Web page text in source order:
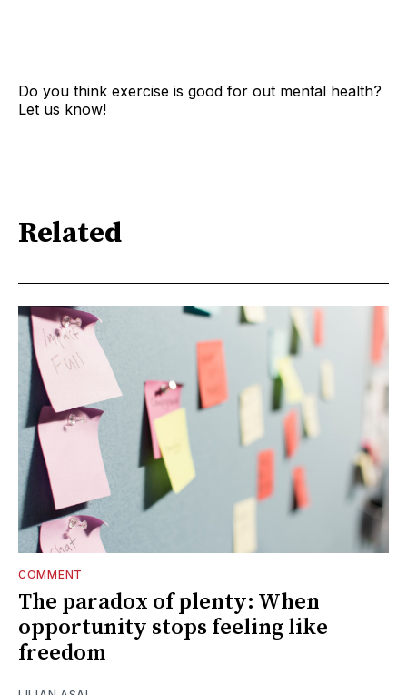
Do you think exercise is good for out mental health?
Let us know!
Related
COMMENT
The paradox of plenty: When
opportunity stops feeling like
freedom